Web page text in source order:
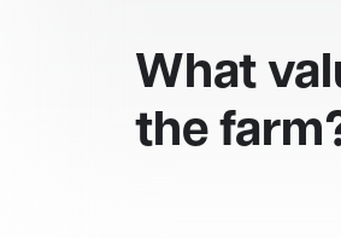
What
the